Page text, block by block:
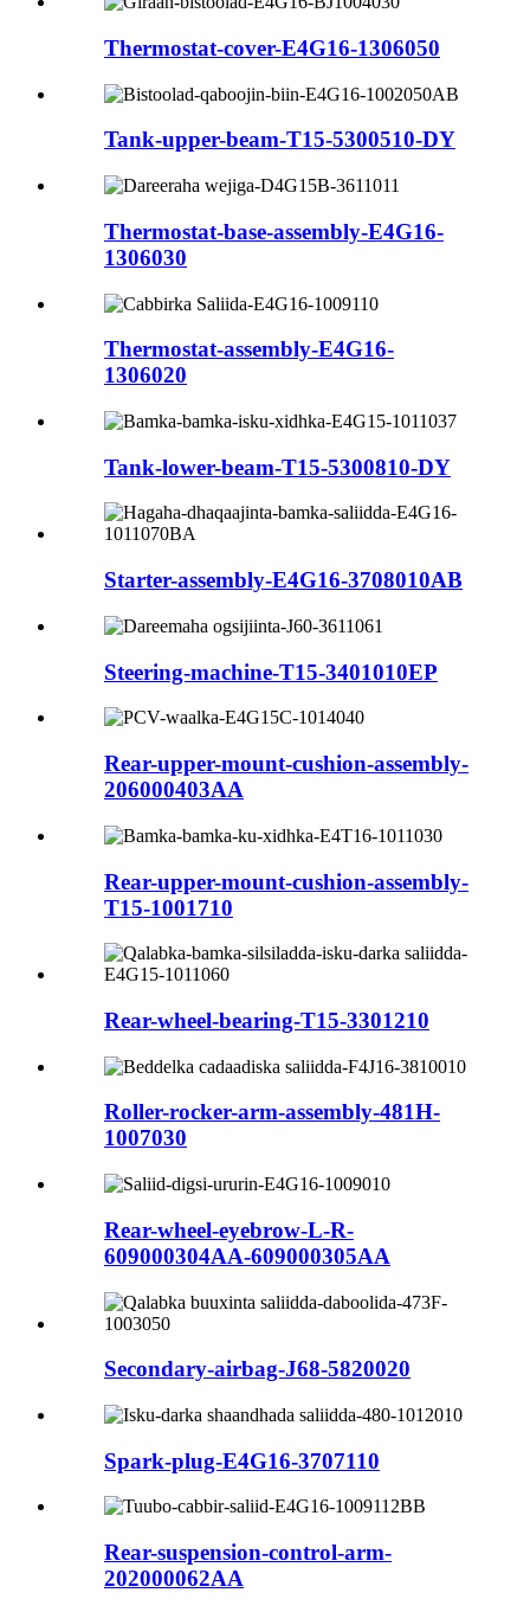
Thermostat-cover-E4G16-1306050
Tank-upper-beam-T15-5300510-DY
Thermostat-base-assembly-E4G16-
1306030
Thermostat-assembly-E4G16-
1306020
Tank-lower-beam-T15-5300810-DY
Starter-assembly-E4G16-3708010AB
Steering-machine-T15-3401010EP
Rear-upper-mount-cushion-assembly-
206000403AA
Rear-upper-mount-cushion-assembly-
T15-1001710
Rear-wheel-bearing-T15-3301210
Roller-rocker-arm-assembly-481H-
1007030
Rear-wheel-eyebrow-L-R-
609000304AA-609000305AA
Secondary-airbag-J68-5820020
Spark-plug-E4G16-3707110
Rear-suspension-control-arm-
202000062AA